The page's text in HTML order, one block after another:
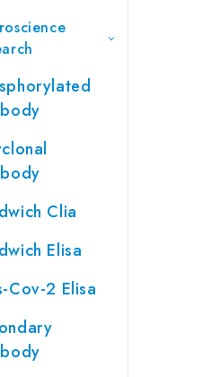
Clia
Elisa
Cov-2 Elisa